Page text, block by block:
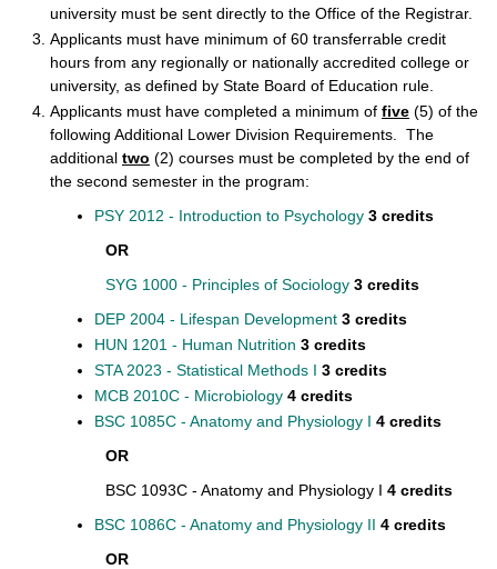
university must be sent directly to the Office of the Registrar.
Applicants must have minimum of 60 transferrable credit
hours from any regionally or nationally accredited college or
university, as defined by State Board of Education rule.
Applicants must have completed a minimum of five (5) of the
following Additional Lower Division Requirements. The
additional two (2) courses must be completed by the end of
the second semester in the program:
PSY 2012 - Introduction to Psychology 3 credits
OR
SYG 1000 - Principles of Sociology 3 credits
DEP 2004 - Lifespan Development 3 credits
HUN 1201 - Human Nutrition 3 credits
STA 2023 - Statistical Methods I 3 credits
MCB 2010C - Microbiology 4 credits
BSC 1085C - Anatomy and Physiology I 4 credits
OR
BSC 1093C - Anatomy and Physiology I 4 credits
BSC 1086C - Anatomy and Physiology II 4 credits
OR